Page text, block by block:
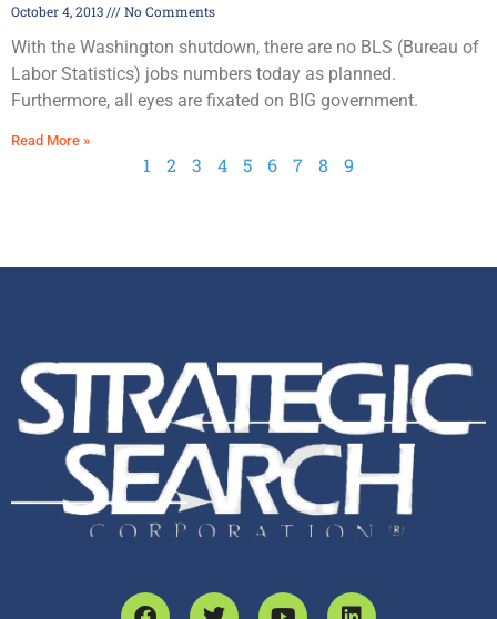
October 4, 2013 No Comments
With the Washington shutdown, there are no BLS (Bureau of
Labor Statistics) jobs numbers today as planned.
Furthermore, all eyes are fixated on BIG government.
Read More »
1 2 3 4 5 6 7 8 9